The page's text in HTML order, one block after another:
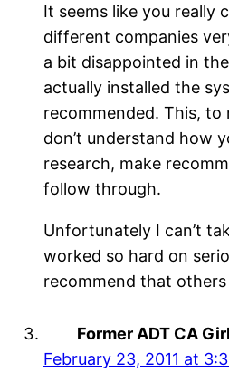
It seems like you really
different companies
a bit disappointed in
actually installed the
recommended. This, to
don’t understand how
research, make
follow through.
Unfortunately I can’t
worked so hard on
recommend that
Former ADT CA Girl
February 23, 2011 at